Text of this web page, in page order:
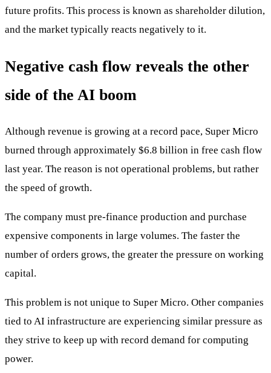
future profits. This process is known as shareholder dilution,
and the market typically reacts negatively to it.
Negative cash flow reveals the other
side of the AI boom
Although revenue is growing at a record pace, Super Micro
burned through approximately $6.8 billion in free cash flow
last year. The reason is not operational problems, but rather
the speed of growth.
The company must pre-finance production and purchase
expensive components in large volumes. The faster the
number of orders grows, the greater the pressure on working
capital.
This problem is not unique to Super Micro. Other companies
tied to AI infrastructure are experiencing similar pressure as
they strive to keep up with record demand for computing
power.